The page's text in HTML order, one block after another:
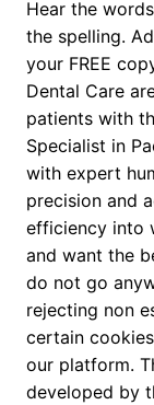
Hear the
the spelling.
your FREE
Dental Care
patients with
Specialist in
with expert
precision and
efficiency into
and want the
do not go
rejecting non
certain
our platform.
developed by